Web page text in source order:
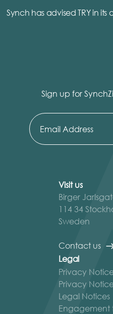
Synch has advised TRY in its
Sign up for
Visit us
Birger
114 34
Sweden
Contact us
Legal
Privacy
Privacy
Legal Notices
Engagement